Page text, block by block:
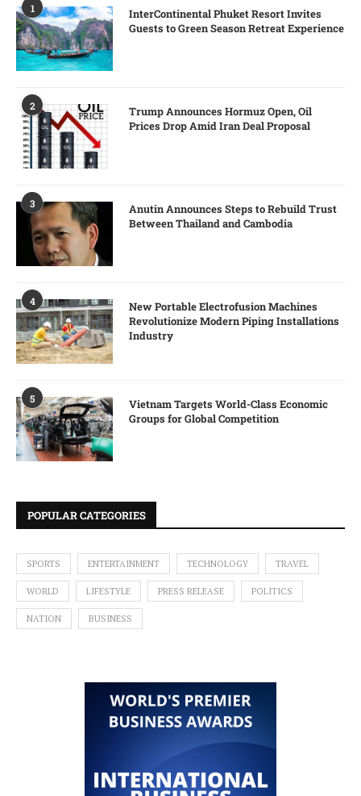
1
InterContinental Phuket Resort Invites
Guests to Green Season Retreat Experience
2
Trump Announces Hormuz Open, Oil
Prices Drop Amid Iran Deal Proposal
3
Anutin Announces Steps to Rebuild Trust
Between Thailand and Cambodia
4
New Portable Electrofusion Machines
Revolutionize Modern Piping Installations
Industry
5
Vietnam Targets World-Class Economic
Groups for Global Competition
POPULAR CATEGORIES
SPORTS ENTERTAINMENT TECHNOLOGY TRAVEL
WORLD LIFESTYLE PRESS RELEASE POLITICS
NATION BUSINESS